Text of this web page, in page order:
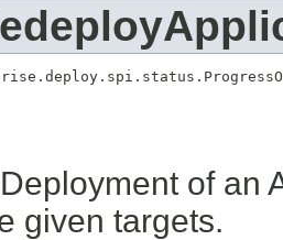
of an
given targets.